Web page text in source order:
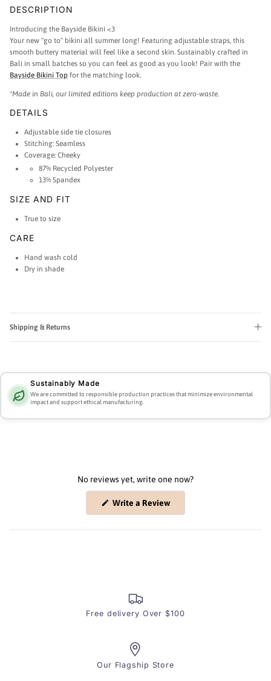
DESCRIPTION
Introducing the Bayside Bikini <3
Your new "go to" bikini all summer long! Featuring adjustable straps, this
smooth buttery material will feel like a second skin. Sustainably crafted in
Bali in small batches so you can feel as good as you look! Pair with the
Bayside Bikini Top for the matching look.
*Made in Bali, our limited editions keep production at zero-waste.
DETAILS
Adjustable side tie closures
Stitching: Seamless
Coverage: Cheeky
87% Recycled Polyester
13% Spandex
SIZE AND FIT
True to size
CARE
Hand wash cold
Dry in shade
Shipping & Returns
Sustainably Made
We are committed to responsible production practices that minimize environmental
impact and support ethical manufacturing.
No reviews yet, write one now?
Write a Review(Opens
new
Free delivery Over $100
Our Flagship Store